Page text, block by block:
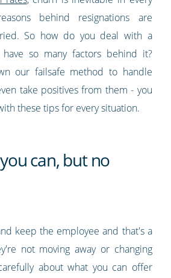
behind resignations are
So how do you deal with a
so many factors behind it?
our failsafe method to handle
take positives from them - you
these tips for every situation.
can, but no
keep the employee and that's a
not moving away or changing
about what you can offer